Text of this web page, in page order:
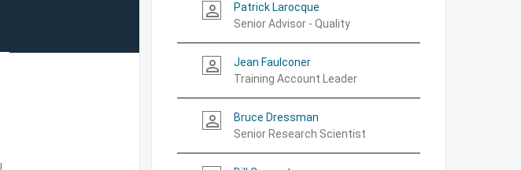
person_outline
Patrick Larocque
Senior Advisor - Quality
person_outline
Jean Faulconer
Training Account Leader
person_outline
Bruce Dressman
Senior Research Scientist